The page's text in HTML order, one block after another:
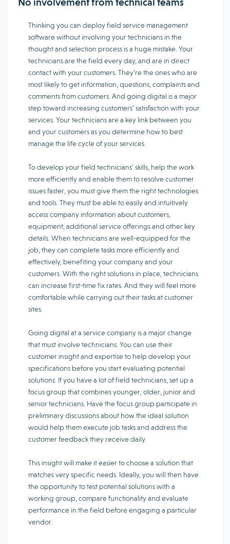
Thinking you can deploy field service management
software without involving your technicians in the
thought and selection process is a huge mistake. Your
technicians are the field every day, and are in direct
contact with your customers. They’re the ones who are
most likely to get information, questions, complaints and
comments from customers. And going digital is a major
step toward increasing customers’ satisfaction with your
services. Your technicians are a key link between you
and your customers as you determine how to best
manage the life cycle of your services.
To develop your field technicians’ skills, help the work
more efficiently and enable them to resolve customer
issues faster, you must give them the right technologies
and tools. They must be able to easily and intuitively
access company information about customers,
equipment, additional service offerings and other key
details. When technicians are well-equipped for the
job, they can complete tasks more efficiently and
effectively, benefiting your company and your
customers. With the right solutions in place, technicians
can increase first-time fix rates. And they will feel more
comfortable while carrying out their tasks at customer
sites.
Going digital at a service company is a major change
that must involve technicians. You can use their
customer insight and expertise to help develop your
specifications before you start evaluating potential
solutions. If you have a lot of field technicians, set up a
focus group that combines younger, older, junior and
senior technicians. Have the focus group participate in
preliminary discussions about how the ideal solution
would help them execute job tasks and address the
customer feedback they receive daily.
This insight will make it easier to choose a solution that
matches very specific needs. Ideally, you will then have
the opportunity to test potential solutions with a
working group, compare functionality and evaluate
performance in the field before engaging a particular
vendor.